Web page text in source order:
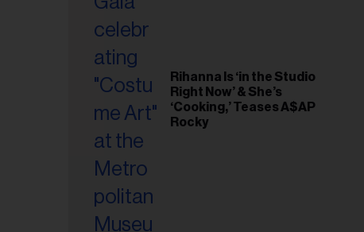
Rihanna Is ‘in the Studio
Right Now’ & She’s
‘Cooking,’ Teases A$AP
Rocky